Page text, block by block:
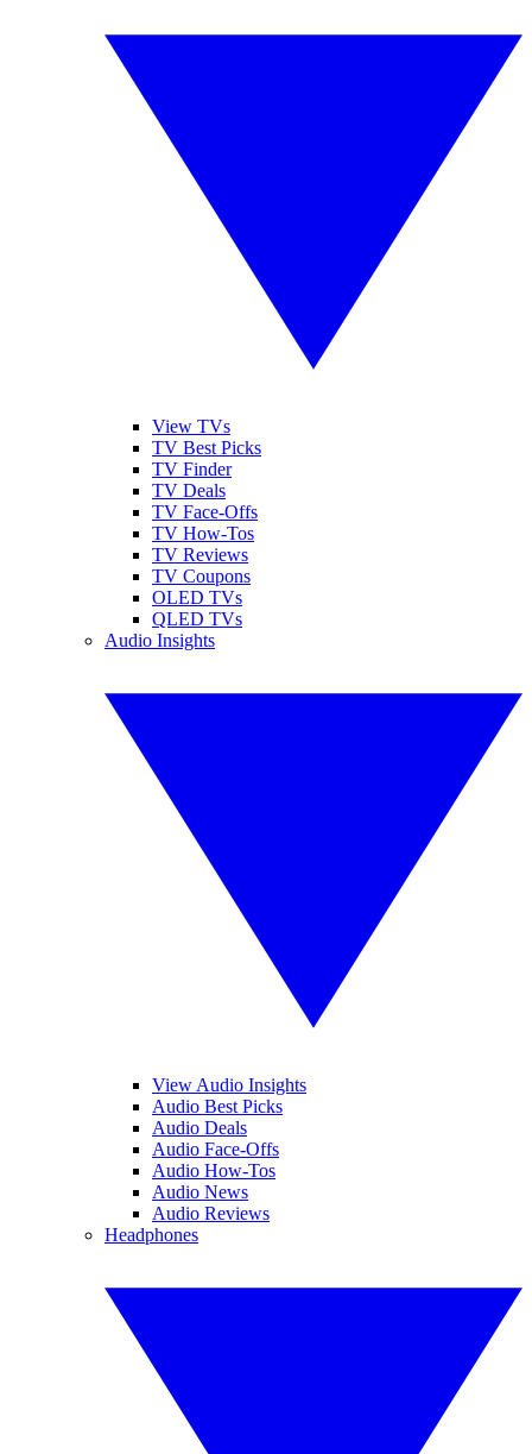
View TVs
TV Best Picks
TV Finder
TV Deals
TV Face-Offs
TV How-Tos
TV Reviews
TV Coupons
OLED TVs
QLED TVs
Audio Insights
View Audio Insights
Audio Best Picks
Audio Deals
Audio Face-Offs
Audio How-Tos
Audio News
Audio Reviews
Headphones